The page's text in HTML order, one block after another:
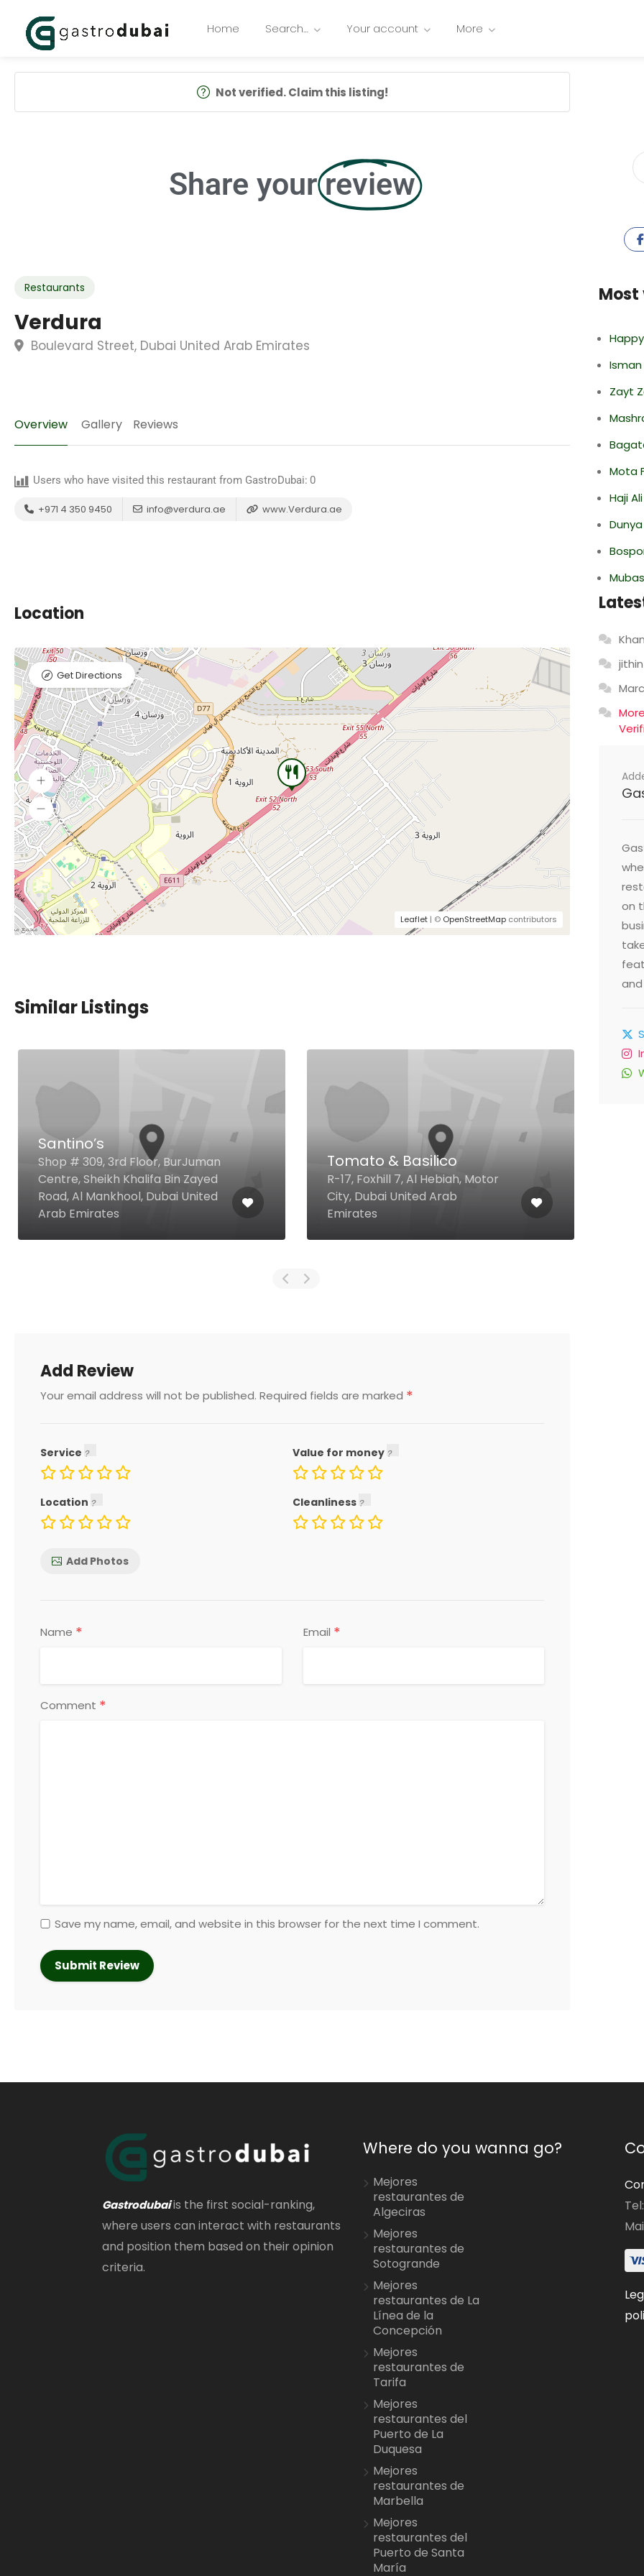
Home Search… Your account More
Not verified. Claim this listing!
Share your review
Restaurants
Verdura
Boulevard Street, Dubai United Arab Emirates
Overview Gallery Reviews
Users who have visited this restaurant from GastroDubai: 0
+971 4 350 9450 info@verdura.ae www.Verdura.ae
Location
Leaflet | © OpenStreetMap contributors
Get Directions
Similar Listings
Santino’s
Shop # 309, 3rd Floor, BurJuman
Centre, Sheikh Khalifa Bin Zayed
Road, Al Mankhool, Dubai United
Arab Emirates
Tomato & Basilico
R-17, Foxhill 7, Al Hebiah, Motor
City, Dubai United Arab
Emirates
Add Review
Your email address will not be published. Required fields are marked *
Service Value for money
Location Cleanliness
Add Photos
Name * Email *
Comment *
Save my name, email, and website in this browser for the next time I comment.
Most
Zayt
Mota
Haji
jithin
Marc
on
Gastrodubaiis the first social-ranking,
where users can interact with restaurants
and position them based on their opinion
criteria.
Where do you wanna go?
Mejores
restaurantes de
Algeciras
Mejores
restaurantes de
Sotogrande
Mejores
restaurantes de La
Línea de la
Concepción
Mejores
restaurantes de
Tarifa
Mejores
restaurantes del
Puerto de La
Duquesa
Mejores
restaurantes de
Marbella
Mejores
restaurantes del
Puerto de Santa
María